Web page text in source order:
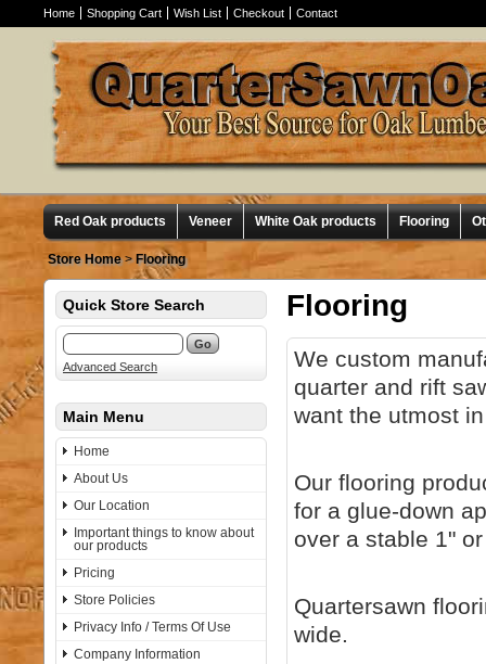
Home Shopping Cart Wish List Checkout Contact
Red Oak products Veneer White Oak products Flooring
Store Home> Flooring
Quick Store Search
Advanced Search
Main Menu
Home
About Us
Our Location
Important things to know about
our products
Pricing
Store Policies
Privacy Info / Terms Of Use
Company Information
Flooring
We custom
quarter and rift
want the utmost
Our flooring
for a glue-down
over a stable 1"
Quartersawn
wide.